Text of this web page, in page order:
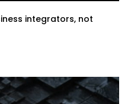
integrators, not